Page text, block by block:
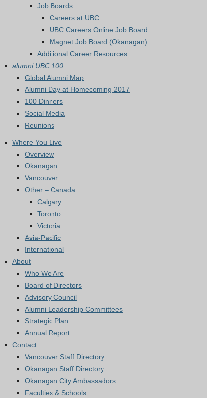
Job Boards
Careers at UBC
UBC Careers Online Job Board
Magnet Job Board (Okanagan)
Additional Career Resources
alumni UBC 100
Global Alumni Map
Alumni Day at Homecoming 2017
100 Dinners
Social Media
Reunions
Where You Live
Overview
Okanagan
Vancouver
Other – Canada
Calgary
Toronto
Victoria
Asia-Pacific
International
About
Who We Are
Board of Directors
Advisory Council
Alumni Leadership Committees
Strategic Plan
Annual Report
Contact
Vancouver Staff Directory
Okanagan Staff Directory
Okanagan City Ambassadors
Faculties & Schools